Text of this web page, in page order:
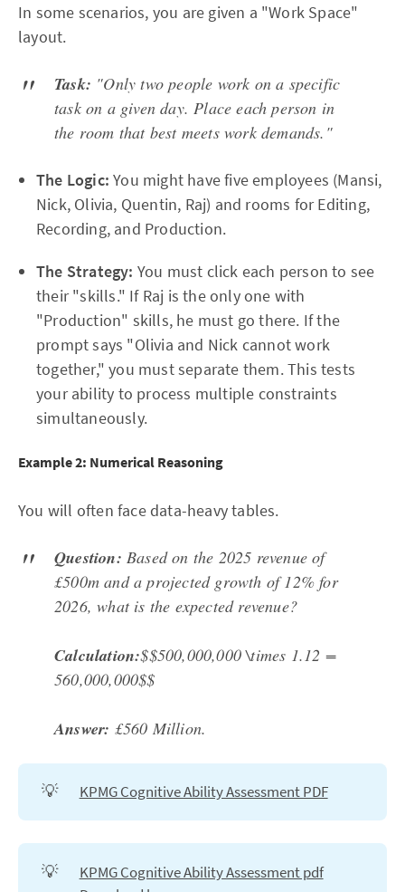
In some scenarios, you are given a "Work Space"
layout.
Task: "Only two people work on a specific
task on a given day. Place each person in
the room that best meets work demands."
The Logic: You might have five employees (Mansi,
Nick, Olivia, Quentin, Raj) and rooms for Editing,
Recording, and Production.
The Strategy: You must click each person to see
their "skills." If Raj is the only one with
"Production" skills, he must go there. If the
prompt says "Olivia and Nick cannot work
together," you must separate them. This tests
your ability to process multiple constraints
simultaneously.
Example 2: Numerical Reasoning
You will often face data-heavy tables.
Question: Based on the 2025 revenue of
£500m and a projected growth of 12% for
2026, what is the expected revenue?
Calculation:$$500,000,000 \times 1.12 =
560,000,000$$
Answer: £560 Million.
💡 KPMG Cognitive Ability Assessment PDF
💡
KPMG Cognitive Ability Assessment pdf